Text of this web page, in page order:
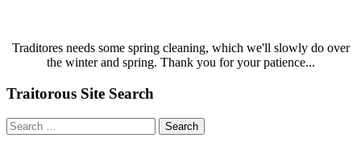
Traditores needs some spring cleaning, which we'll slowly do over
the winter and spring. Thank you for your patience...
Traitorous Site Search
Search
for: